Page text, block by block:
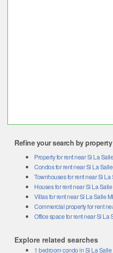
Refine your search by
Property for rent near Si La
Condos for rent near Si La
Townhouses for rent near Si La
Houses for rent near Si La
Villas for rent near Si La Salle
Commercial property for rent
Office space for rent near Si La
Explore related searches
1 bedroom condo in Si La